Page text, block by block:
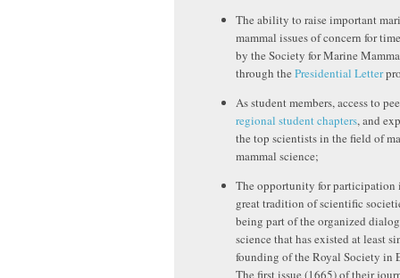
The ability to raise important
mammal issues of concern for
by the Society for Marine
through the Presidential Letter
As student members, access to
regional student chapters, and
the top scientists in the field of
mammal science;
The opportunity for participation
great tradition of scientific
being part of the organized
science that has existed at least
founding of the Royal Society in